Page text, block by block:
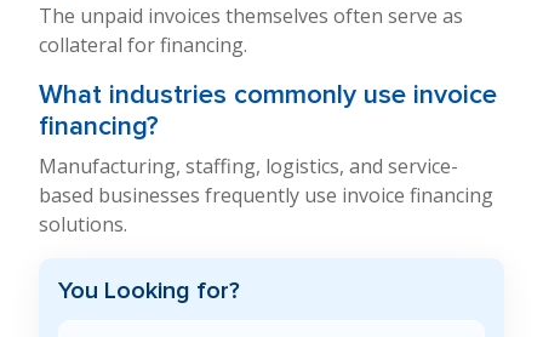
The unpaid invoices themselves often serve as
collateral for financing.
What industries commonly use invoice
financing?
Manufacturing, staffing, logistics, and service-
based businesses frequently use invoice financing
solutions.
You Looking for?